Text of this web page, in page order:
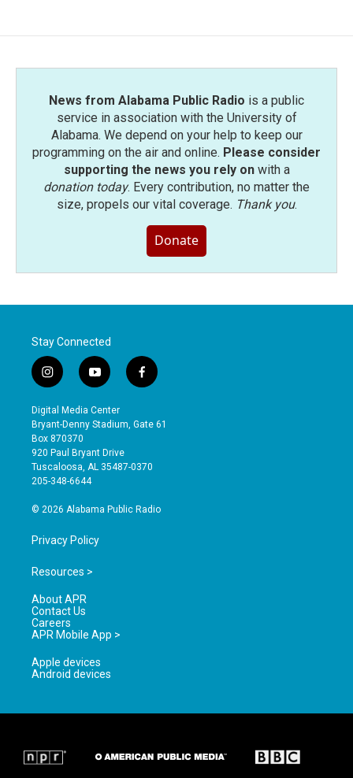
o
e
d
News from Alabama Public Radio is a public
service in association with the University of
Alabama. We depend on your help to keep our
programming on the air and online. Please consider
supporting the news you rely onwith a
donation today. Every contribution, no matter the
size, propels our vital coverage. Thank you.
Donate
Stay Connected
i
n
s
t
a
g
r
a
y
o
u
t
b
e
f
a
e
o
Digital Media Center
Bryant-Denny Stadium, Gate 61
Box 870370
920 Paul Bryant Drive
Tuscaloosa, AL 35487-0370
205-348-6644
© 2026 Alabama Public Radio
Privacy Policy
Resources >
About APR
Contact Us
Careers
APR Mobile App >
Apple devices
Android devices